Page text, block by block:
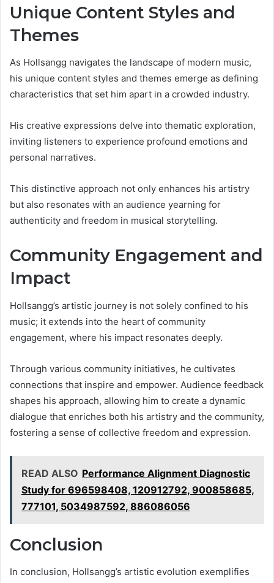
Unique Content Styles and
Themes
As Hollsangg navigates the landscape of modern music,
his unique content styles and themes emerge as defining
characteristics that set him apart in a crowded industry.
His creative expressions delve into thematic exploration,
inviting listeners to experience profound emotions and
personal narratives.
This distinctive approach not only enhances his artistry
but also resonates with an audience yearning for
authenticity and freedom in musical storytelling.
Community Engagement and
Impact
Hollsangg’s artistic journey is not solely confined to his
music; it extends into the heart of community
engagement, where his impact resonates deeply.
Through various community initiatives, he cultivates
connections that inspire and empower. Audience feedback
shapes his approach, allowing him to create a dynamic
dialogue that enriches both his artistry and the community,
fostering a sense of collective freedom and expression.
READ ALSO Performance Alignment Diagnostic
Study for 696598408, 120912792, 900858685,
777101, 5034987592, 886086056
Conclusion
In conclusion, Hollsangg’s artistic evolution exemplifies